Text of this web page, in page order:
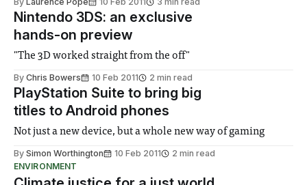
Nintendo 3DS: an exclusive
hands-on preview
"The 3D worked straight from the off"
By Chris Bowers 10 Feb 2011 2 min read
PlayStation Suite to bring big
titles to Android phones
Not just a new device, but a whole new way of gaming
By Simon Worthington 10 Feb 2011
2 min read
ENVIRONMENT